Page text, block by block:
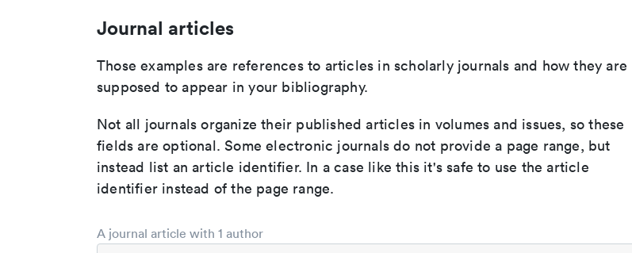
Journal articles
Those examples are references to articles in scholarly journals and how they are
supposed to appear in your bibliography.
Not all journals organize their published articles in volumes and issues, so these
fields are optional. Some electronic journals do not provide a page range, but
instead list an article identifier. In a case like this it's safe to use the article
identifier instead of the page range.
A journal article with 1 author